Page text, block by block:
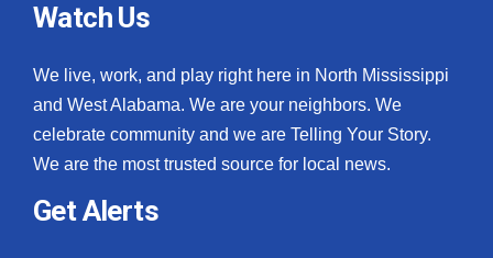
My MS
Fox 4
What’s On
Ion Plus
Watch Us
We live, work, and play right here in North Mississippi
and West Alabama. We are your neighbors. We
celebrate community and we are Telling Your Story.
We are the most trusted source for local news.
Get Alerts